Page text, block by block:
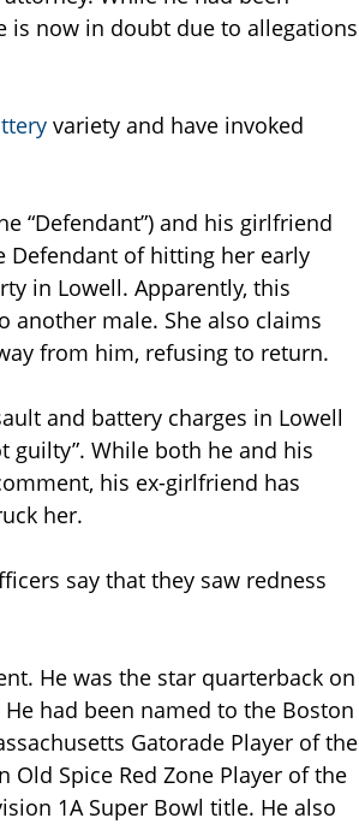
is now in doubt due to allegations
variety and have invoked
“Defendant”) and his girlfriend
Defendant of hitting her early
in Lowell. Apparently, this
another male. She also claims
from him, refusing to return.
and battery charges in Lowell
guilty”. While both he and his
his ex-girlfriend has
her.
say that they saw redness
He was the star quarterback on
had been named to the Boston
Gatorade Player of the
Old Spice Red Zone Player of the
1A Super Bowl title. He also